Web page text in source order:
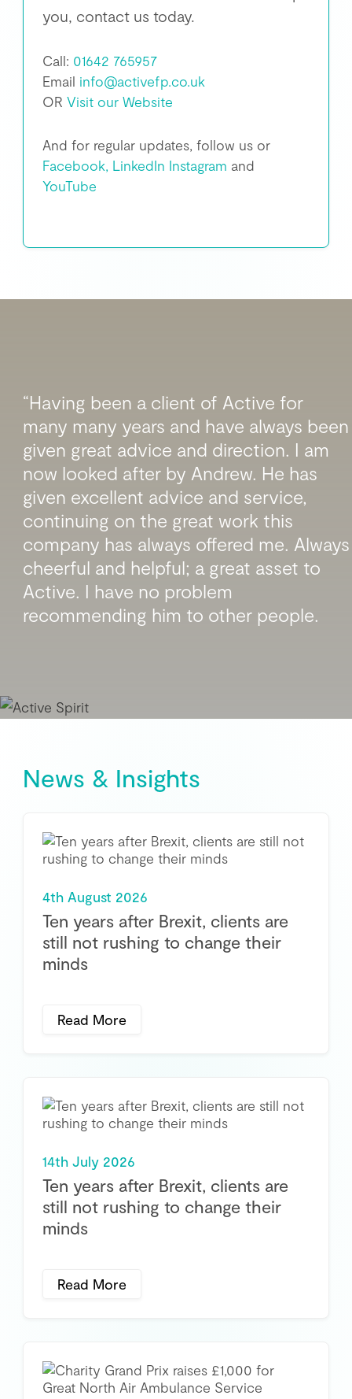
you, contact us today.
Call: 01642 765957
Email info@activefp.co.uk
ORVisit our Website
And for regular updates, follow us or
Facebook, LinkedIn Instagram and
YouTube
“Having been a client of Active for
many many years and have always been
given great advice and direction. I am
now looked after by Andrew. He has
given excellent advice and service,
continuing on the great work this
company has always offered me. Always
cheerful and helpful; a great asset to
Active. I have no problem
recommending him to other people.
News & Insights
4th August 2026
Ten years after Brexit, clients are
still not rushing to change their
minds
Read More
14th July 2026
Ten years after Brexit, clients are
still not rushing to change their
minds
Read More